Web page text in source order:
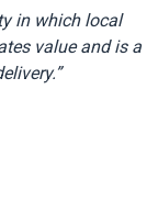
in which local
value and is a